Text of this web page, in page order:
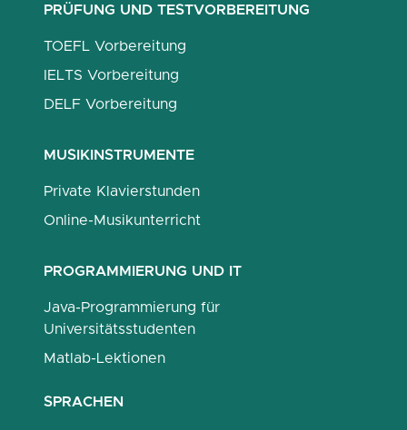
PRÜFUNG UND TESTVORBEREITUNG
TOEFL Vorbereitung
IELTS Vorbereitung
DELF Vorbereitung
MUSIKINSTRUMENTE
Private Klavierstunden
Online-Musikunterricht
PROGRAMMIERUNG UND IT
Java-Programmierung für
Universitätsstudenten
Matlab-Lektionen
SPRACHEN